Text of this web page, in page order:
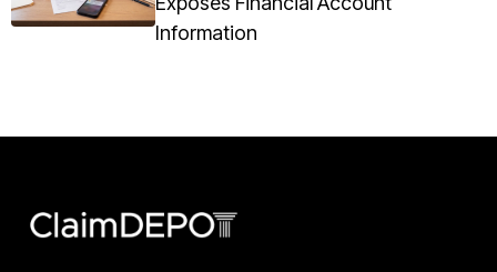
Information